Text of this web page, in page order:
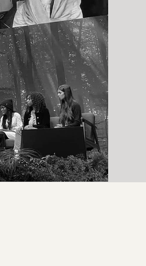
the African nations hit
crisis, and a tribe from the
Sápmi, who speak of the
#Overheated
@wetransfer @wepresent